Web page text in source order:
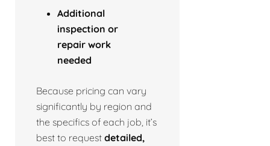
Additional
inspection or
repair work
needed
Because pricing can vary
significantly by region and
the specifics of each job, it’s
best to request detailed,